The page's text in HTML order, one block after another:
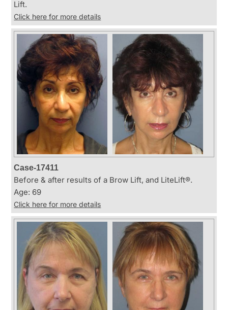
Lift.
Click here for more details
Case-17411
Before & after results of a Brow Lift, and LiteLift®.
Age: 69
Click here for more details